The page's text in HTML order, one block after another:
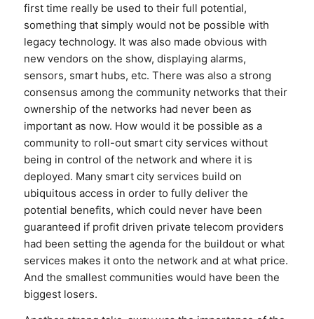
first time really be used to their full potential,
something that simply would not be possible with
legacy technology. It was also made obvious with
new vendors on the show, displaying alarms,
sensors, smart hubs, etc. There was also a strong
consensus among the community networks that their
ownership of the networks had never been as
important as now. How would it be possible as a
community to roll-out smart city services without
being in control of the network and where it is
deployed. Many smart city services build on
ubiquitous access in order to fully deliver the
potential benefits, which could never have been
guaranteed if profit driven private telecom providers
had been setting the agenda for the buildout or what
services makes it onto the network and at what price.
And the smallest communities would have been the
biggest losers.